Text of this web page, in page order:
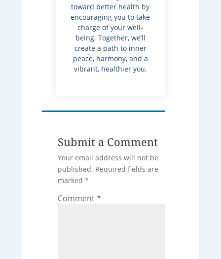
toward better health by
encouraging you to take
charge of your well-
being. Together, we’ll
create a path to inner
peace, harmony, and a
vibrant, healthier you.
Submit a Comment
Your email address will not be
published. Required fields are
marked *
Comment*